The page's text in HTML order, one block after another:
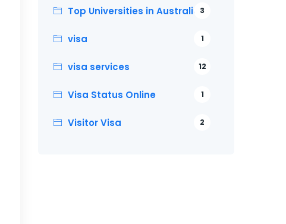
Top Universities in Australia 3
visa 1
visa services 12
Visa Status Online 1
Visitor Visa 2